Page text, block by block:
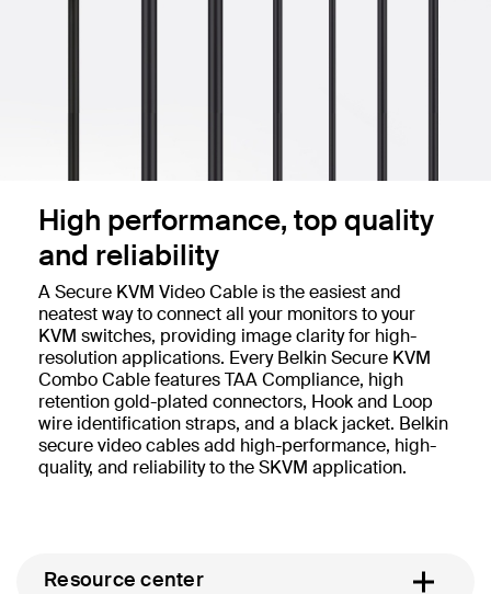
High performance, top quality
and reliability
A Secure KVM Video Cable is the easiest and
neatest way to connect all your monitors to your
KVM switches, providing image clarity for high-
resolution applications. Every Belkin Secure KVM
Combo Cable features TAA Compliance, high
retention gold-plated connectors, Hook and Loop
wire identification straps, and a black jacket. Belkin
secure video cables add high-performance, high-
quality, and reliability to the SKVM application.
Resource center